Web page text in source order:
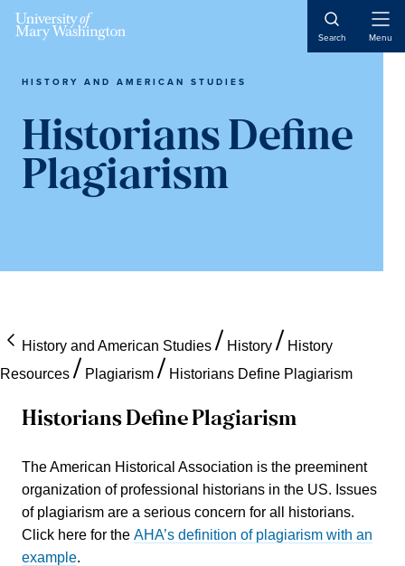
Skip
Skip
sidebar
Skip
content
Search Menu
HISTORY AND AMERICAN STUDIES
Historians Define
Plagiarism
History and American Studies History
History
Resources
Plagiarism Historians Define Plagiarism
Historians Define Plagiarism
The American Historical Association is the preeminent
organization of professional historians in the US. Issues
of plagiarism are a serious concern for all historians.
Click here for the AHA’s definition of plagiarism with an
example.